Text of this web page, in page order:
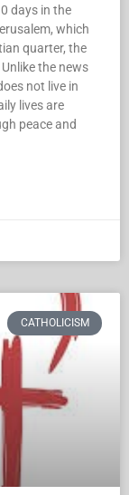
days in the
which
quarter, the
the news
not live in
lives are
peace and
CATHOLICISM